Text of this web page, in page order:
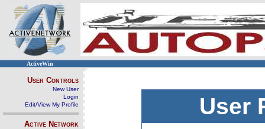
ActiveWin
User Controls
New User
Login
Edit/View My Profile
Active Network
User